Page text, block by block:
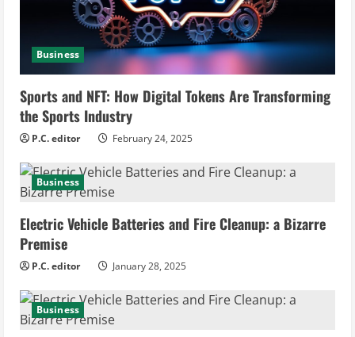
i
n
g
Business
Sports and NFT: How Digital Tokens Are Transforming
the Sports Industry
P.C. editor February 24, 2025
Business
Electric Vehicle Batteries and Fire Cleanup: a Bizarre
Premise
P.C. editor January 28, 2025
Business